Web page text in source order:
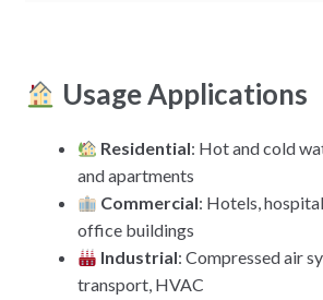
Usage Applications
Residential: Hot and cold
and apartments
Commercial: Hotels,
office buildings
Industrial: Compressed air
transport, HVAC